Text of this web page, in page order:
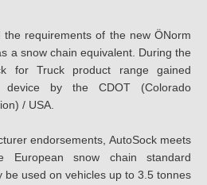
the requirements of the new ÖNorm
a snow chain equivalent. During the
for Truck product range gained
by the CDOT (Colorado
/ USA.
endorsements, AutoSock meets
European snow chain standard
be used on vehicles up to 3.5 tonnes